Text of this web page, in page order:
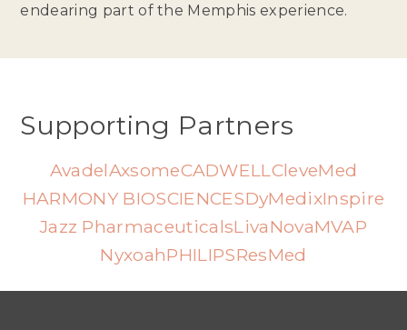
endearing part of the Memphis experience.
Supporting Partners
AvadelAxsomeCADWELL CleveMed
HARMONY BIOSCIENCESDyMedixInspire
Jazz PharmaceuticalsLivaNovaMVAP
NyxoahPHILIPSResMed